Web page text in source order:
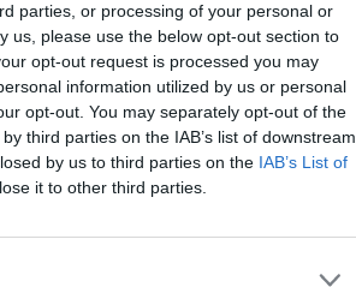
parties, or processing of your personal or
us, please use the below opt-out section to
opt-out request is processed you may
information utilized by us or personal
opt-out. You may separately opt-out of the
third parties on the IAB’s list of downstream
by us to third parties on the IAB’s List of
it to other third parties.